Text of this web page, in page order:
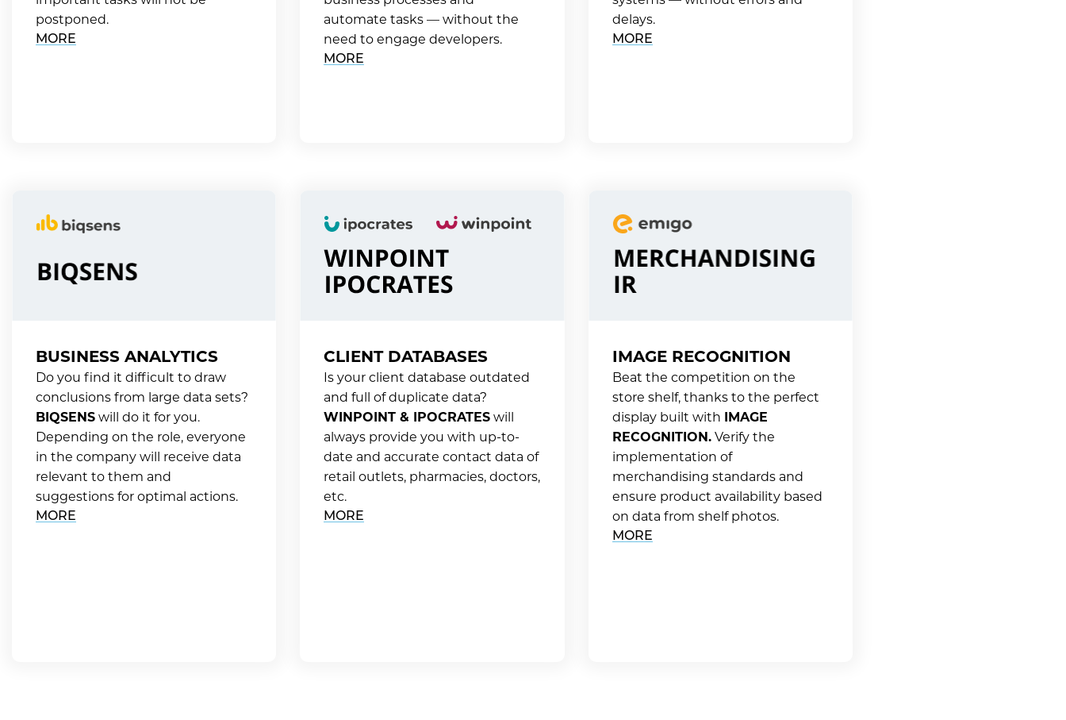
postponed.
MORE
automate tasks — without the
need to engage developers.
MORE
delays.
MORE
BUSINESS ANALYTICS
Do you find it difficult to draw
conclusions from large data sets?
BIQSENSwill do it for you.
Depending on the role, everyone
in the company will receive data
relevant to them and
suggestions for optimal actions.
MORE
CLIENT DATABASES
Is your client database outdated
and full of duplicate data?
WINPOINT & IPOCRATESwill
always provide you with up-to-
date and accurate contact data of
retail outlets, pharmacies, doctors,
etc.
MORE
IMAGE RECOGNITION
Beat the competition on the
store shelf, thanks to the perfect
display built with IMAGE
RECOGNITION.Verify the
implementation of
merchandising standards and
ensure product availability based
on data from shelf photos.
MORE